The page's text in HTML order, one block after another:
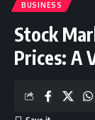
BUSINESS
Stock
Prices: A